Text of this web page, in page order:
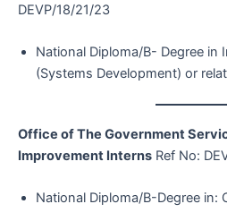
DEVP/18/21/23
National Diploma/B- Degree in
(Systems Development) or
Office of The Government
Improvement Interns Ref No:
National Diploma/B-Degree in: